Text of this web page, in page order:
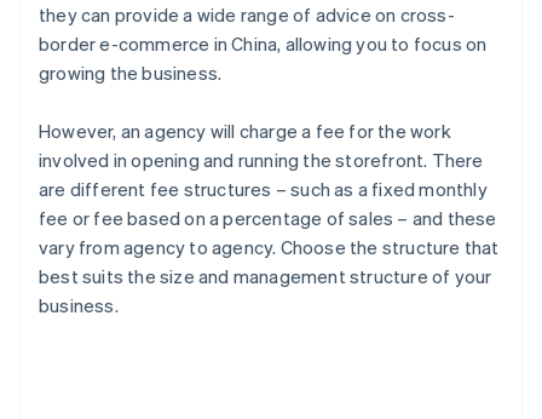
they can provide a wide range of advice on cross-
border e-commerce in China, allowing you to focus on
growing the business.
However, an agency will charge a fee for the work
involved in opening and running the storefront. There
are different fee structures – such as a fixed monthly
fee or fee based on a percentage of sales – and these
vary from agency to agency. Choose the structure that
best suits the size and management structure of your
business.